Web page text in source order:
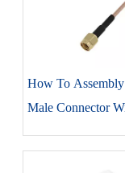
How To
Male Connector